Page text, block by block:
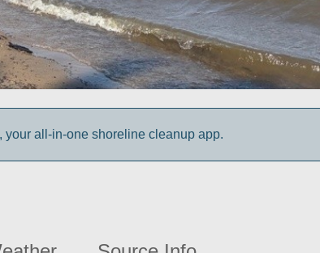
all-in-one shoreline cleanup app.